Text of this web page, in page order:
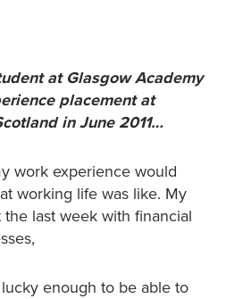
at Glasgow Academy
placement at
in June 2011…
work experience would
working life was like. My
last week with financial
enough to be able to